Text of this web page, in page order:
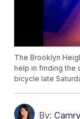
The Brooklyn
help in finding the
bicycle late
By: